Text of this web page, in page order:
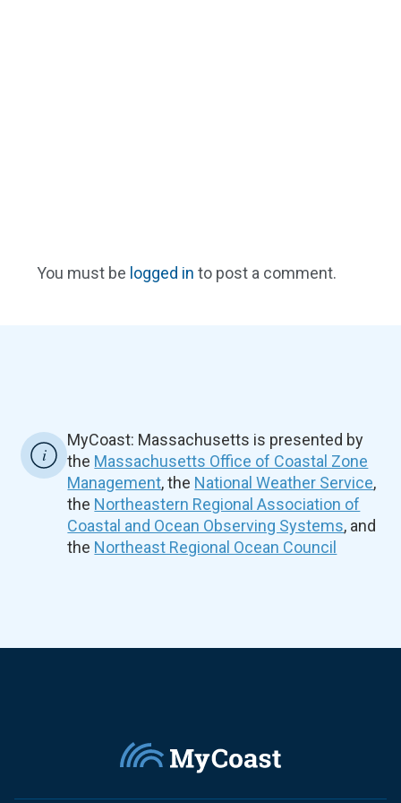
You must be logged in to post a comment.
MyCoast: Massachusetts is presented by
the Massachusetts Office of Coastal Zone
Management, the National Weather Service,
the Northeastern Regional Association of
Coastal and Ocean Observing Systems, and
the Northeast Regional Ocean Council